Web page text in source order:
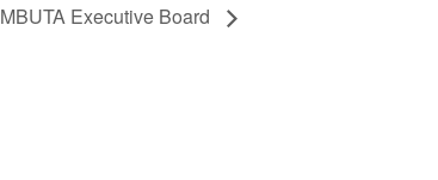
MBUTA Executive Board